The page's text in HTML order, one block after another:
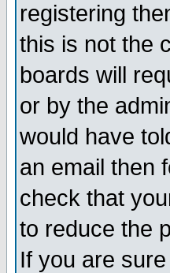
registering
this is not the
boards will
or by the
would have
an email then
check that
to reduce the
If you are